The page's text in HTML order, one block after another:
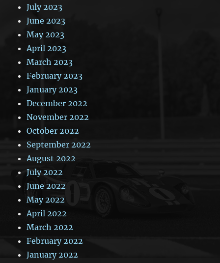
July 2023
June 2023
May 2023
April 2023
March 2023
February 2023
January 2023
December 2022
November 2022
October 2022
September 2022
August 2022
July 2022
June 2022
May 2022
April 2022
March 2022
February 2022
January 2022